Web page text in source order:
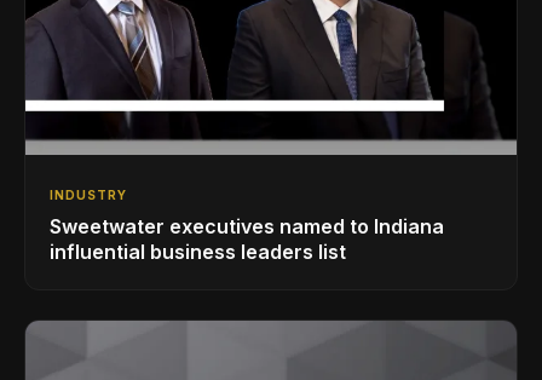
INDUSTRY
Sweetwater executives named to Indiana
influential business leaders list